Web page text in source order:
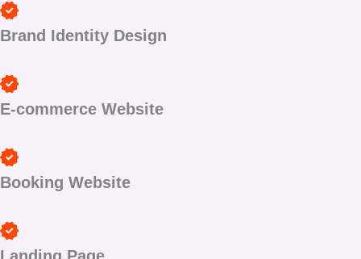
Brand Identity Design
E-commerce Website
Booking Website